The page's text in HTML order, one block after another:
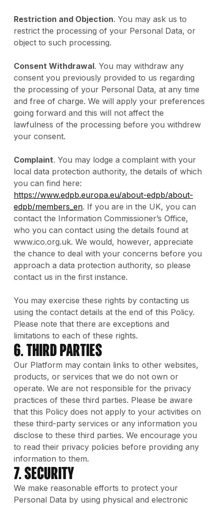
Restriction and Objection. You may ask us to
restrict the processing of your Personal Data, or
object to such processing.
Consent Withdrawal. You may withdraw any
consent you previously provided to us regarding
the processing of your Personal Data, at any time
and free of charge. We will apply your preferences
going forward and this will not affect the
lawfulness of the processing before you withdrew
your consent.
Complaint. You may lodge a complaint with your
local data protection authority, the details of which
you can find here:
https://www.edpb.europa.eu/about-edpb/about-
edpb/members_en. If you are in the UK, you can
contact the Information Commissioner’s Office,
who you can contact using the details found at
www.ico.org.uk. We would, however, appreciate
the chance to deal with your concerns before you
approach a data protection authority, so please
contact us in the first instance.
You may exercise these rights by contacting us
using the contact details at the end of this Policy.
Please note that there are exceptions and
limitations to each of these rights.
6. Third Parties
Our Platform may contain links to other websites,
products, or services that we do not own or
operate. We are not responsible for the privacy
practices of these third parties. Please be aware
that this Policy does not apply to your activities on
these third-party services or any information you
disclose to these third parties. We encourage you
to read their privacy policies before providing any
information to them.
7. Security
We make reasonable efforts to protect your
Personal Data by using physical and electronic